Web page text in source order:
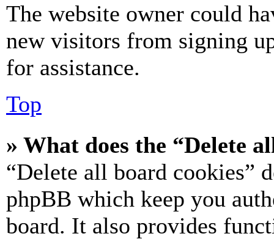
The website owner could
new visitors from signing
for assistance.
Top
» What does the “Delete
“Delete all board cookies”
phpBB which keep you
board. It also provides